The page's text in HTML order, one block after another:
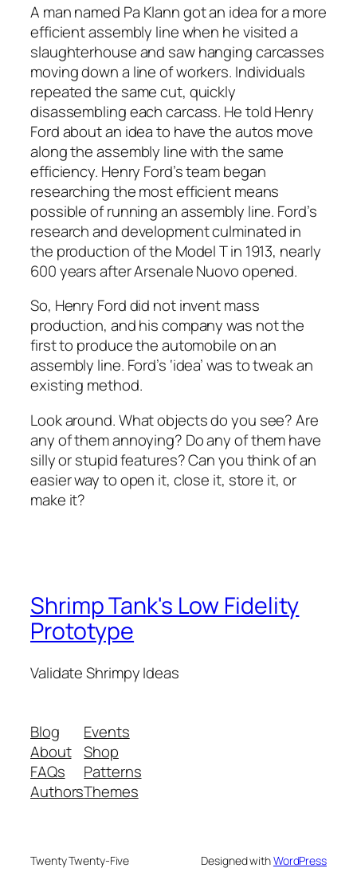
A man named Pa Klann got an idea for a more
efficient assembly line when he visited a
slaughterhouse and saw hanging carcasses
moving down a line of workers. Individuals
repeated the same cut, quickly
disassembling each carcass. He told Henry
Ford about an idea to have the autos move
along the assembly line with the same
efficiency. Henry Ford’s team began
researching the most efficient means
possible of running an assembly line. Ford’s
research and development culminated in
the production of the Model T in 1913, nearly
600 years after Arsenale Nuovo opened.
So, Henry Ford did not invent mass
production, and his company was not the
first to produce the automobile on an
assembly line. Ford’s ‘idea’ was to tweak an
existing method.
Look around. What objects do you see? Are
any of them annoying? Do any of them have
silly or stupid features? Can you think of an
easier way to open it, close it, store it, or
make it?
Shrimp Tank's Low Fidelity
Prototype
Validate Shrimpy Ideas
Blog
About
FAQs
Authors
Events
Shop
Patterns
Themes
Twenty Twenty-Five Designed withWordPress